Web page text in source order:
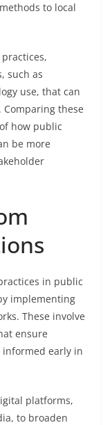
to local
such as
use, that can
these
how public
be more
in public
implementing
These involve
ensure
early in
platforms,
to broaden